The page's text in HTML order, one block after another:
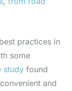
practices in
some
study found
and